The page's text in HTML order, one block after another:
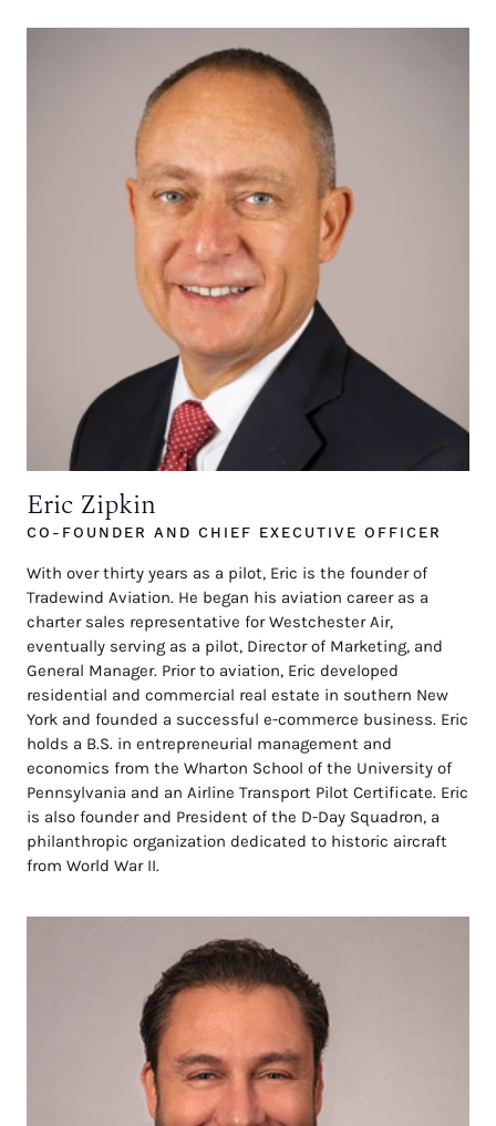
Eric Zipkin
CO-FOUNDER AND CHIEF EXECUTIVE OFFICER
With over thirty years as a pilot, Eric is the founder of
Tradewind Aviation. He began his aviation career as a
charter sales representative for Westchester Air,
eventually serving as a pilot, Director of Marketing, and
General Manager. Prior to aviation, Eric developed
residential and commercial real estate in southern New
York and founded a successful e-commerce business. Eric
holds a B.S. in entrepreneurial management and
economics from the Wharton School of the University of
Pennsylvania and an Airline Transport Pilot Certificate. Eric
is also founder and President of the D-Day Squadron, a
philanthropic organization dedicated to historic aircraft
from World War II.